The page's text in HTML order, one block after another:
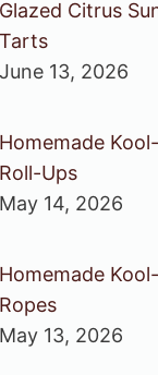
Glazed Citrus
Tarts
June 13, 2026
Homemade
Roll-Ups
May 14, 2026
Homemade
Ropes
May 13, 2026